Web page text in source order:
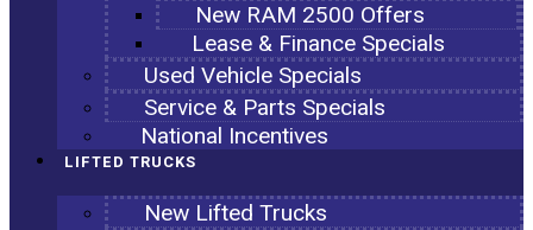
New RAM 2500 Offers
Lease & Finance Specials
Used Vehicle Specials
Service & Parts Specials
National Incentives
LIFTED TRUCKS
New Lifted Trucks